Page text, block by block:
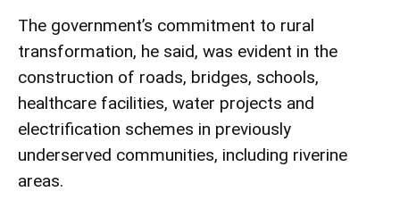
The government’s commitment to rural
transformation, he said, was evident in the
construction of roads, bridges, schools,
healthcare facilities, water projects and
electrification schemes in previously
underserved communities, including riverine
areas.